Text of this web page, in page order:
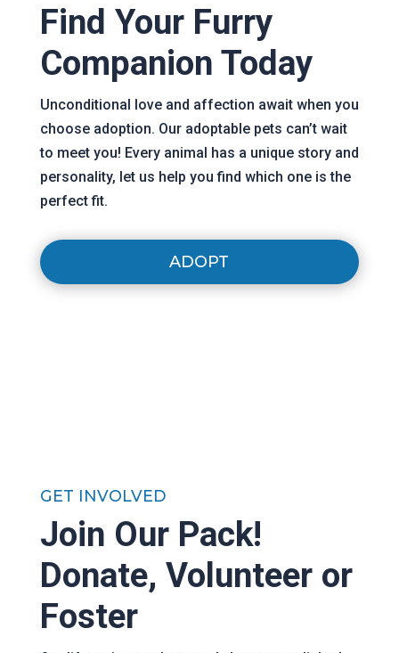
Find Your Furry
Companion Today
Unconditional love and affection await when you
choose adoption. Our adoptable pets can’t wait
to meet you! Every animal has a unique story and
personality, let us help you find which one is the
perfect fit.
ADOPT
GET INVOLVED
Join Our Pack!
Donate, Volunteer or
Foster